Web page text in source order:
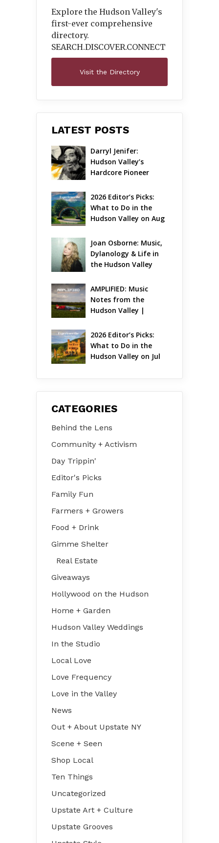
Explore the Hudson Valley's
first-ever comprehensive
directory.
SEARCH.DISCOVER.CONNECT
Visit the Directory
LATEST POSTS
Darryl Jenifer:
Hudson Valley’s
Hardcore Pioneer
2026 Editor’s Picks:
What to Do in the
Hudson Valley on Aug
Joan Osborne: Music,
Dylanology & Life in
the Hudson Valley
AMPLIFIED: Music
Notes from the
Hudson Valley |
2026 Editor’s Picks:
What to Do in the
Hudson Valley on Jul
CATEGORIES
Behind the Lens
Community + Activism
Day Trippin'
Editor's Picks
Family Fun
Farmers + Growers
Food + Drink
Gimme Shelter
Real Estate
Giveaways
Hollywood on the Hudson
Home + Garden
Hudson Valley Weddings
In the Studio
Local Love
Love Frequency
Love in the Valley
News
Out + About Upstate NY
Scene + Seen
Shop Local
Ten Things
Uncategorized
Upstate Art + Culture
Upstate Grooves